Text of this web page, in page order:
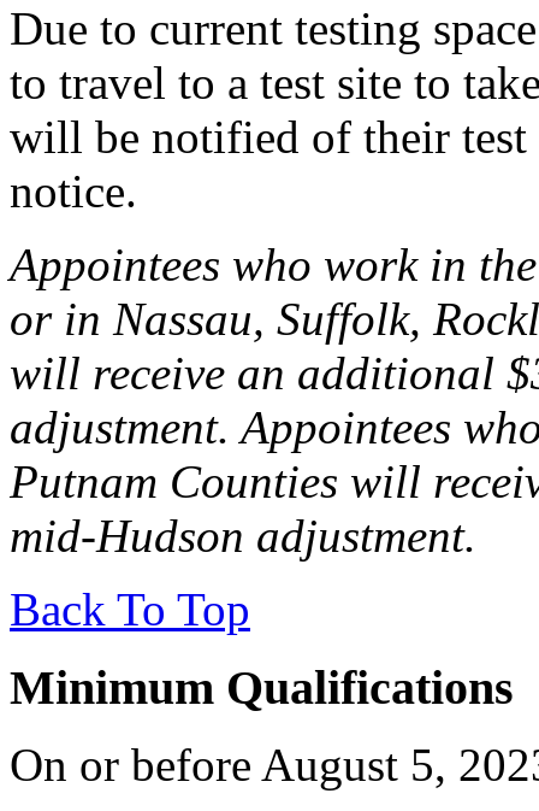
Due to current testing
to travel to a test site to
will be notified of their test
notice.
Appointees who work in
or in Nassau, Suffolk,
will receive an additional
adjustment. Appointees
Putnam Counties will
mid-Hudson adjustment.
Back To Top
Minimum Qualifications
On or before August 5,